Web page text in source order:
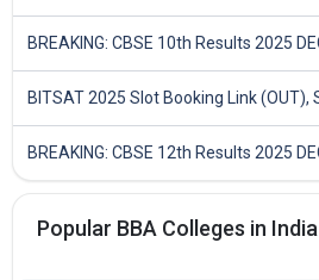
Popular BBA Colleges in India